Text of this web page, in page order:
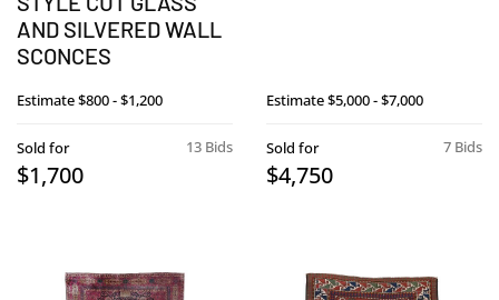
AND SILVERED WALL
SCONCES
Estimate$800 - $1,200
13 Bids
Sold for
$1,700
Estimate$5,000 - $7,000
7 Bids
Sold for
$4,750